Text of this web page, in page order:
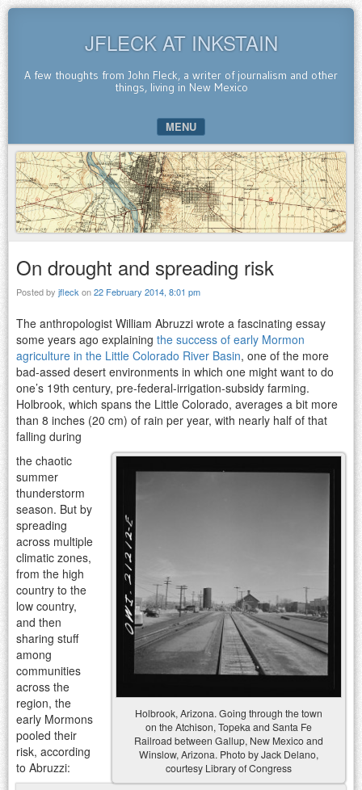
JFLECK AT INKSTAIN
A few thoughts from John Fleck, a writer of journalism and other
things, living in New Mexico
MENU
SKIP TO CONTENT
On drought and spreading risk
Posted by jfleck on22 February 2014, 8:01 pm
The anthropologist William Abruzzi wrote a fascinating essay
some years ago explaining the success of early Mormon
agriculture in the Little Colorado River Basin, one of the more
bad-assed desert environments in which one might want to do
one’s 19th century, pre-federal-irrigation-subsidy farming.
Holbrook, which spans the Little Colorado, averages a bit more
than 8 inches (20 cm) of rain per year, with nearly half of that
falling during
Holbrook, Arizona. Going through the town
on the Atchison, Topeka and Santa Fe
Railroad between Gallup, New Mexico and
Winslow, Arizona. Photo by Jack Delano,
courtesy Library of Congress
the chaotic
summer
thunderstorm
season. But by
spreading
across multiple
climatic zones,
from the high
country to the
low country,
and then
sharing stuff
among
communities
across the
region, the
early Mormons
pooled their
risk, according
to Abruzzi: